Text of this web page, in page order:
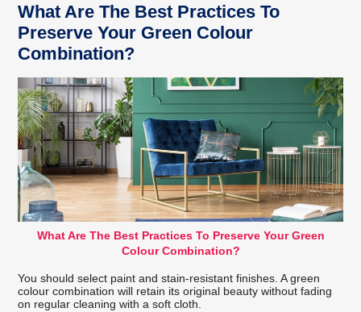
What Are The Best Practices To
Preserve Your Green Colour
Combination?
What Are The Best Practices To Preserve Your Green
Colour Combination?
You should select paint and stain-resistant finishes. A green
colour combination will retain its original beauty without fading
on regular cleaning with a soft cloth.